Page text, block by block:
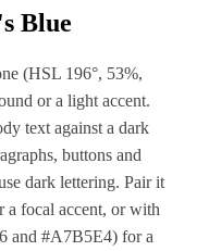
Blue
(HSL 196°, 53%,
or a light accent.
text against a dark
buttons and
dark lettering. Pair it
focal accent, or with
and #A7B5E4) for a